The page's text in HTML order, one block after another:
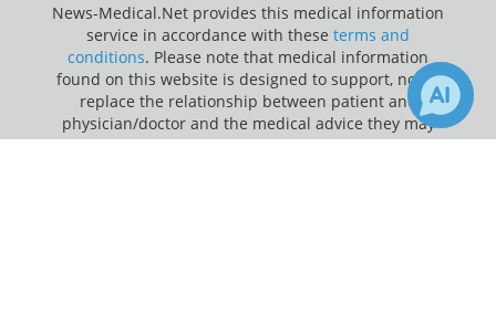
News-Medical.Net provides this medical information
service in accordance with these terms and
conditions. Please note that medical information
found on this website is designed to support, not to
replace the relationship between patient and
physician/doctor and the medical advice they may
provide.